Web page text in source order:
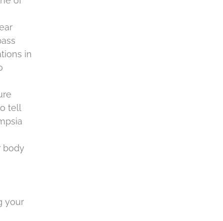
in
tell
body
your